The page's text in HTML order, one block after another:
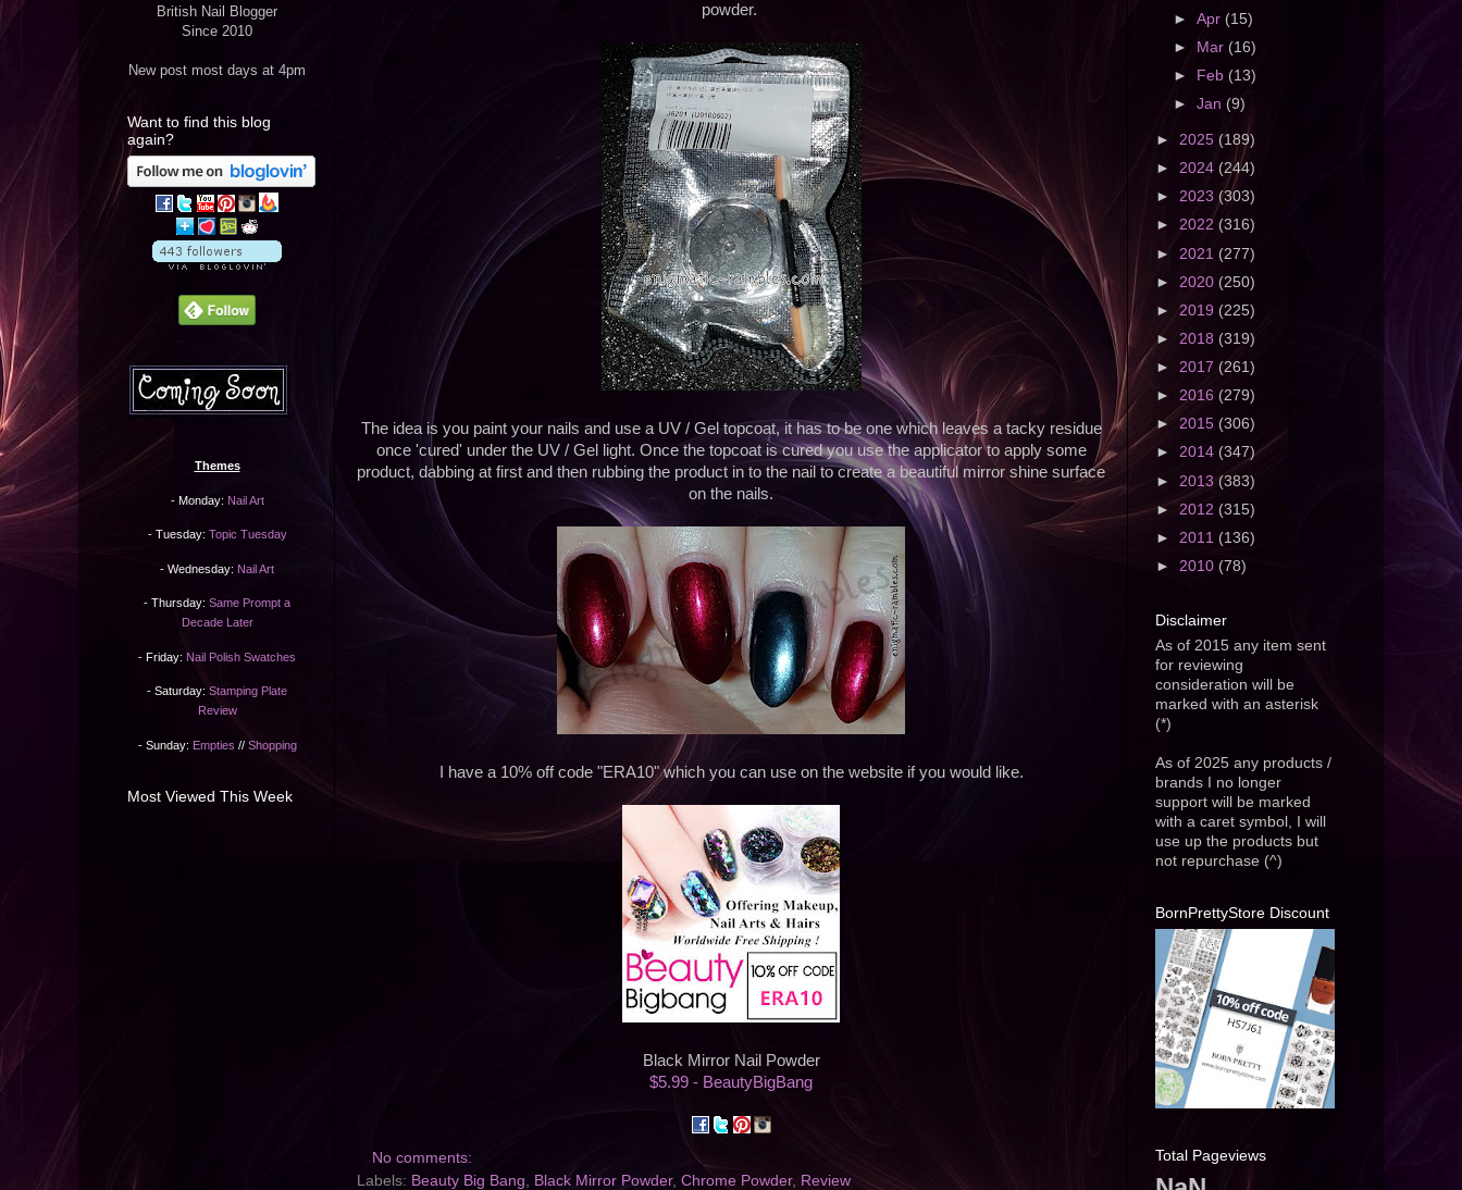
powder.
The idea is you paint your nails and use a UV / Gel topcoat, it has to be one which leaves a tacky residue
once 'cured' under the UV / Gel light. Once the topcoat is cured you use the applicator to apply some
product, dabbing at first and then rubbing the product in to the nail to create a beautiful mirror shine surface
on the nails.
I have a 10% off code "ERA10" which you can use on the website if you would like.
Black Mirror Nail Powder
$5.99 - BeautyBigBang
No comments:
Labels: Beauty Big Bang, Black Mirror Powder, Chrome Powder, Review
British Nail Blogger
Since 2010
New post most days at 4pm
Want to find this blog
again?
Themes
- Monday: Nail Art
- Tuesday: Topic Tuesday
- Wednesday: Nail Art
- Thursday: Same Prompt a
Decade Later
- Friday: Nail Polish Swatches
- Saturday: Stamping Plate
Review
- Sunday: Empties // Shopping
Most Viewed This Week
►Apr (15)
►
Mar (16)
►
Feb (13)
►Jan (9)
► 2025 (189)
► 2024 (244)
► 2023 (303)
► 2022 (316)
► 2021 (277)
► 2020 (250)
► 2019 (225)
► 2018 (319)
► 2017 (261)
► 2016 (279)
► 2015 (306)
► 2014 (347)
► 2013 (383)
► 2012 (315)
► 2011 (136)
► 2010 (78)
Disclaimer
As of 2015 any item sent
for reviewing
consideration will be
marked with an asterisk
(*)
As of 2025 any products /
brands I no longer
support will be marked
with a caret symbol, I will
use up the products but
not repurchase (^)
BornPrettyStore Discount
Total Pageviews